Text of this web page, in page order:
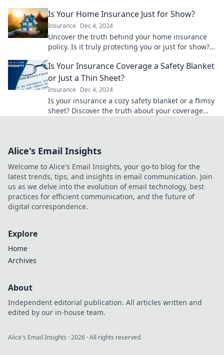
Is Your Home Insurance Just for Show?
Insurance Dec 4, 2024
Uncover the truth behind your home insurance
policy. Is it truly protecting you or just for show?
Is Your Insurance Coverage a Safety Blanket
or Just a Thin Sheet?
Insurance Dec 4, 2024
Is your insurance a cozy safety blanket or a flimsy
sheet? Discover the truth about your coverage
Alice's Email Insights
Welcome to Alice's Email Insights, your go-to blog for the
latest trends, tips, and insights in email communication. Join
us as we delve into the evolution of email technology, best
practices for efficient communication, and the future of
digital correspondence.
Explore
Home
Archives
About
Independent editorial publication. All articles written and
edited by our in-house team.
Alice's Email Insights ·2026 · All rights reserved.